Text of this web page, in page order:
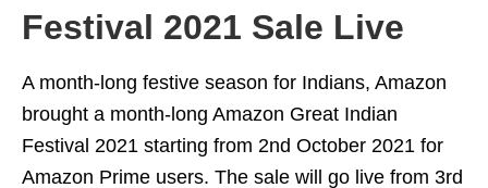
Festival 2021 Sale Live
A month-long festive season for Indians, Amazon
brought a month-long Amazon Great Indian
Festival 2021 starting from 2nd October 2021 for
Amazon Prime users. The sale will go live from 3rd